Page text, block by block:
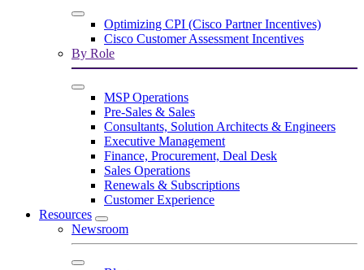
Optimizing CPI (Cisco Partner Incentives)
Cisco Customer Assessment Incentives
By Role
MSP Operations
Pre-Sales & Sales
Consultants, Solution Architects & Engineers
Executive Management
Finance, Procurement, Deal Desk
Sales Operations
Renewals & Subscriptions
Customer Experience
Resources
Newsroom